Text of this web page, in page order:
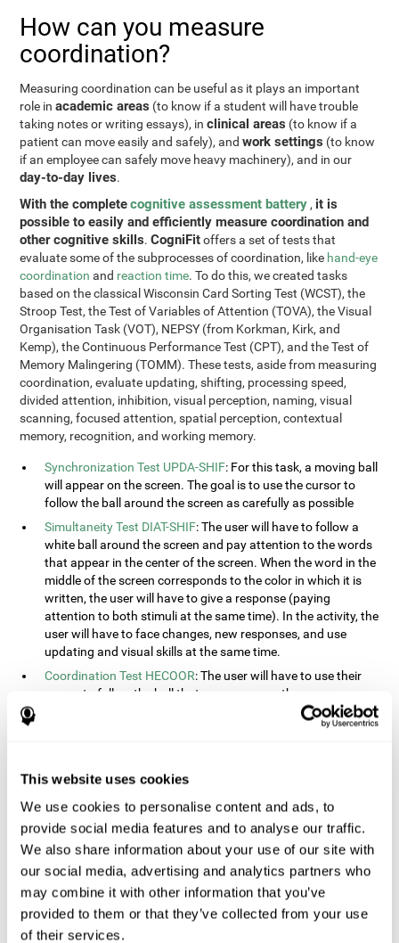
This website uses cookies
We use cookies to personalise content and ads, to
provide social media features and to analyse our traffic.
We also share information about your use of our site with
our social media, advertising and analytics partners who
may combine it with other information that you’ve
provided to them or that they’ve collected from your use
of their services.
How can you measure
coordination?
Measuring coordination can be useful as it plays an important
role inacademic areas (to know if a student will have trouble
taking notes or writing essays), inclinical areas (to know if a
patient can move easily and safely), andwork settings (to know
if an employee can safely move heavy machinery), and in our
day-to-day lives.
With the completecognitive assessment battery , it is
possible to easily and efficiently measure coordination and
other cognitive skills.CogniFitoffers a set of tests that
evaluate some of the subprocesses of coordination, like hand-eye
coordination and reaction time. To do this, we created tasks
based on the classical Wisconsin Card Sorting Test (WCST), the
Stroop Test, the Test of Variables of Attention (TOVA), the Visual
Organisation Task (VOT), NEPSY (from Korkman, Kirk, and
Kemp), the Continuous Performance Test (CPT), and the Test of
Memory Malingering (TOMM). These tests, aside from measuring
coordination, evaluate updating, shifting, processing speed,
divided attention, inhibition, visual perception, naming, visual
scanning, focused attention, spatial perception, contextual
memory, recognition, and working memory.
Synchronization Test UPDA-SHIF: For this task, a moving ball
will appear on the screen. The goal is to use the cursor to
follow the ball around the screen as carefully as possible
Simultaneity Test DIAT-SHIF: The user will have to follow a
white ball around the screen and pay attention to the words
that appear in the center of the screen. When the word in the
middle of the screen corresponds to the color in which it is
written, the user will have to give a response (paying
attention to both stimuli at the same time). In the activity, the
user will have to face changes, new responses, and use
updating and visual skills at the same time.
Coordination Test HECOOR: The user will have to use their
cursor to follow the ball that moves across the screen,
without leaving the circle. The user will have to manually and
screen. The user will have to click the button as fast as
possible, keeping the mouse within the rectangle. The more
times they click the button, the better the score.
Resolution Test REST-SPER: A number of moving stimuli will
appear on the screen. The user will have to click on the target
objects as quickly as possible, avoiding the distracting
stimuli.
Inquiry Test REST-COM : Objects will appear on the screen for
a short amount of time. The user will have to choose the